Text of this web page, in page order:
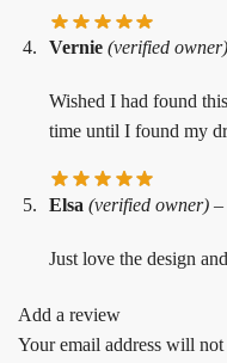
Vernie (verified owner)
Wished I had found
time until I found my
Elsa (verified owner) –
Just love the design
Add a review
Your email address will not